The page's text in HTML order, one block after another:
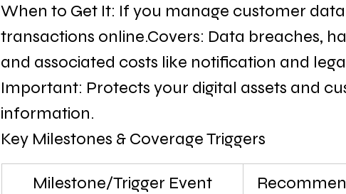
When to Get It: If you manage customer
transactions online.Covers: Data breaches,
and associated costs like notification and
Important: Protects your digital assets and
information.
Key Milestones & Coverage Triggers
Milestone/Trigger Event